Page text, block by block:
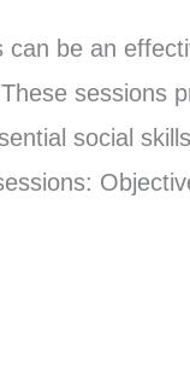
be an
sessions
social